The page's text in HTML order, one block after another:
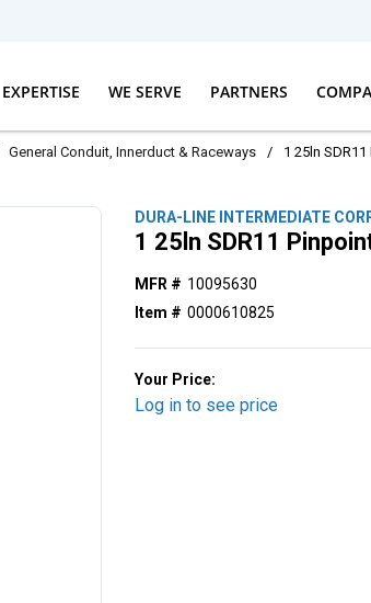
EXPERTISE WE SERVE PARTNERS
General Conduit, Innerduct & Raceways / 1 25ln
DURA-LINE INTERMEDIATE
1 25ln SDR11
MFR # 10095630
Item # 0000610825
Your Price:
Log in to see price